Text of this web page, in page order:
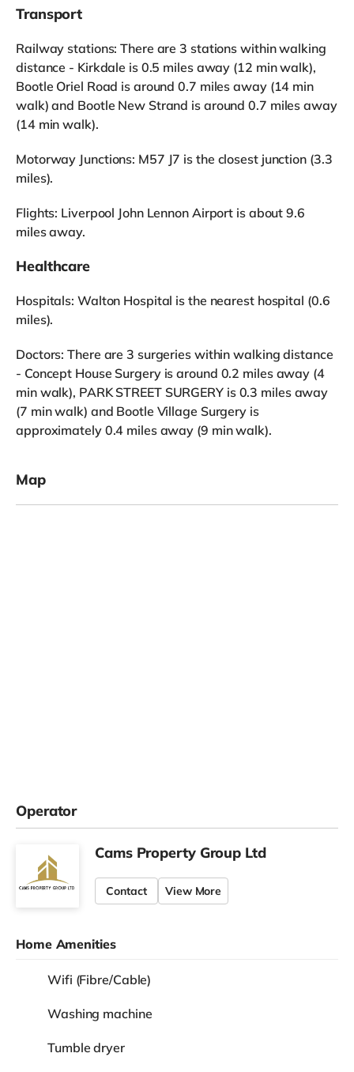
Transport
Railway stations: There are 3 stations within walking
distance - Kirkdale is 0.5 miles away (12 min walk),
Bootle Oriel Road is around 0.7 miles away (14 min
walk) and Bootle New Strand is around 0.7 miles away
(14 min walk).
Motorway Junctions: M57 J7 is the closest junction (3.3
miles).
Flights: Liverpool John Lennon Airport is about 9.6
miles away.
Healthcare
Hospitals: Walton Hospital is the nearest hospital (0.6
miles).
Doctors: There are 3 surgeries within walking distance
- Concept House Surgery is around 0.2 miles away (4
min walk), PARK STREET SURGERY is 0.3 miles away
(7 min walk) and Bootle Village Surgery is
approximately 0.4 miles away (9 min walk).
Map
Operator
Cams Property Group Ltd
Contact View More
Home Amenities
Wifi (Fibre/Cable)
Washing machine
Tumble dryer